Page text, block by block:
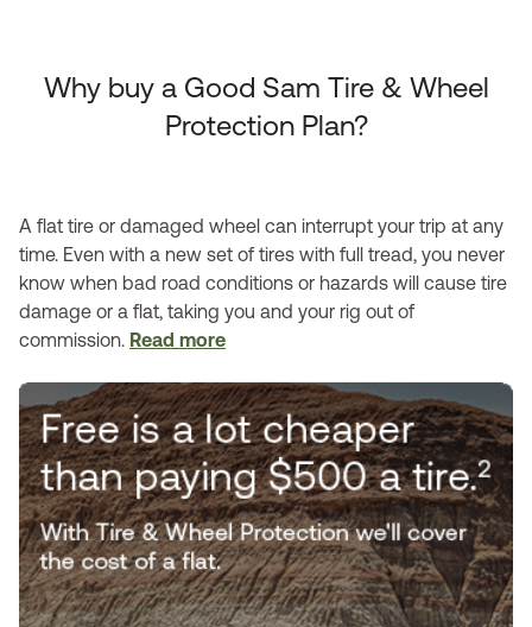
Why buy a Good Sam Tire & Wheel
Protection Plan?
A flat tire or damaged wheel can interrupt your trip at any
time. Even with a new set of tires with full tread, you never
know when bad road conditions or hazards will cause tire
damage or a flat, taking you and your rig out of
commission. Read more